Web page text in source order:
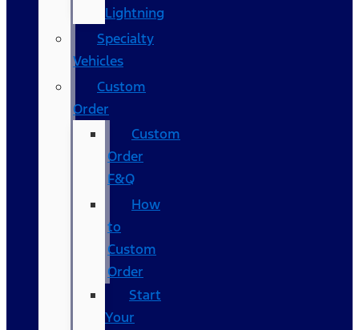
Lightning
Specialty
Vehicles
Custom
Order
Custom
Order
F&Q
How
to
Custom
Order
Start
Your